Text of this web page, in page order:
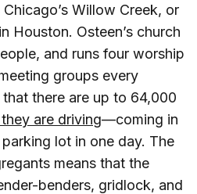
Willow Creek, or
Houston. Osteen’s church
and runs four worship
groups every
there are up to 64,000
are driving—coming in
lot in one day. The
means that the
benders, gridlock, and